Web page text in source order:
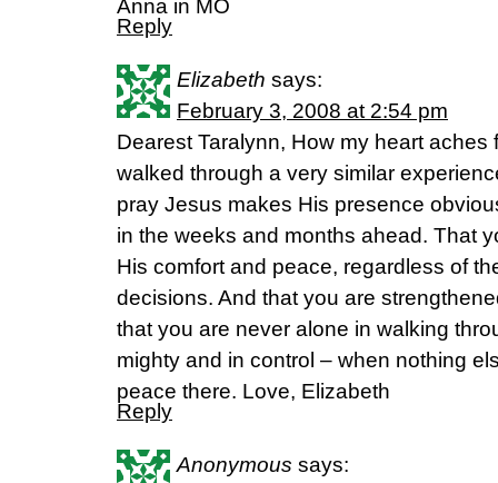
Anna in MO
Reply
Elizabeth says:
February 3, 2008 at 2:54 pm
Dearest Taralynn, How my heart aches
walked through a very similar
pray Jesus makes His presence
in the weeks and months ahead. That
His comfort and peace, regardless of
decisions. And that you are
that you are never alone in walking
mighty and in control – when nothing
peace there. Love, Elizabeth
Reply
Anonymous says: